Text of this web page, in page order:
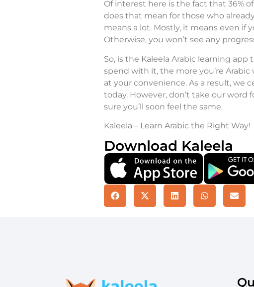
Of interest here is the fact that 36%
does that mean for those who
means a lot. Mostly, it means even if
Otherwise, you won’t see any
So, is the Kaleela Arabic learning
spend with it, the more you’re Arabic
at your convenience. As a result, we
today. However, don’t take our word
sure you’ll soon feel the same.
Kaleela – Learn Arabic the Right Way!
Download Kaleela